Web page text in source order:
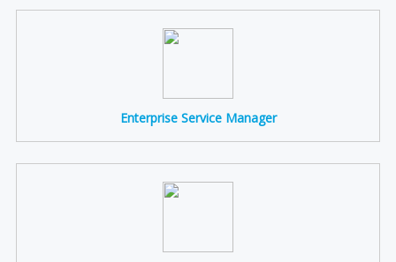
Enterprise Service Manager